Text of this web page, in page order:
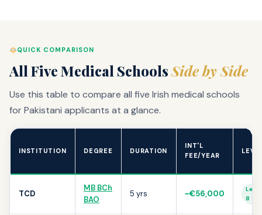
QUICK COMPARISON
All Five Medical SchoolsSide by Side
Use this table to compare all five Irish medical schools
for Pakistani applicants at a glance.
INSTITUTION DEGREE DURATION
INT'L
FEE/YEAR
TCD
MB BCh
BAO
5 yrs ~€56,000
Level
8